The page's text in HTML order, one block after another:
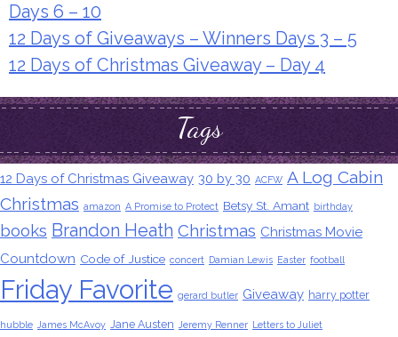
Days 6 – 10
12 Days of Giveaways – Winners Days 3 – 5
12 Days of Christmas Giveaway – Day 4
Tags
12 Days of Christmas Giveaway 30 by 30 ACFW A Log Cabin
Christmas amazon A Promise to Protect Betsy St. Amant birthday
books Brandon Heath Christmas Christmas Movie
Countdown Code of Justice concert Damian Lewis Easter football
Friday Favorite gerard butler Giveaway harry potter
hubble James McAvoy Jane Austen Jeremy Renner Letters to Juliet